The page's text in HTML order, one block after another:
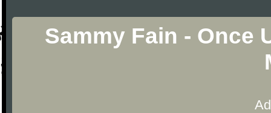
Sammy Fain - Once